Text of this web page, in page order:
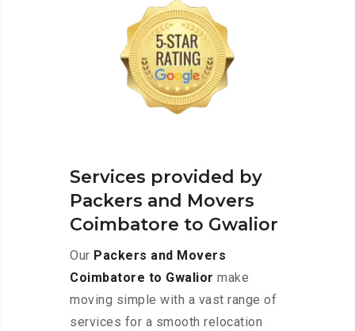
Services provided by
Packers and Movers
Coimbatore to Gwalior
Our Packers and Movers
Coimbatore to Gwalior make
moving simple with a vast range of
services for a smooth relocation